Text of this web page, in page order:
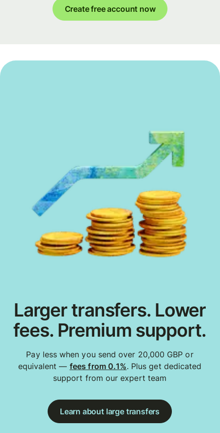
Create free account now
Larger transfers. Lower
fees. Premium support.
Pay less when you send over 20,000 GBP or
equivalent — fees from 0.1%. Plus get dedicated
support from our expert team
Learn about large transfers